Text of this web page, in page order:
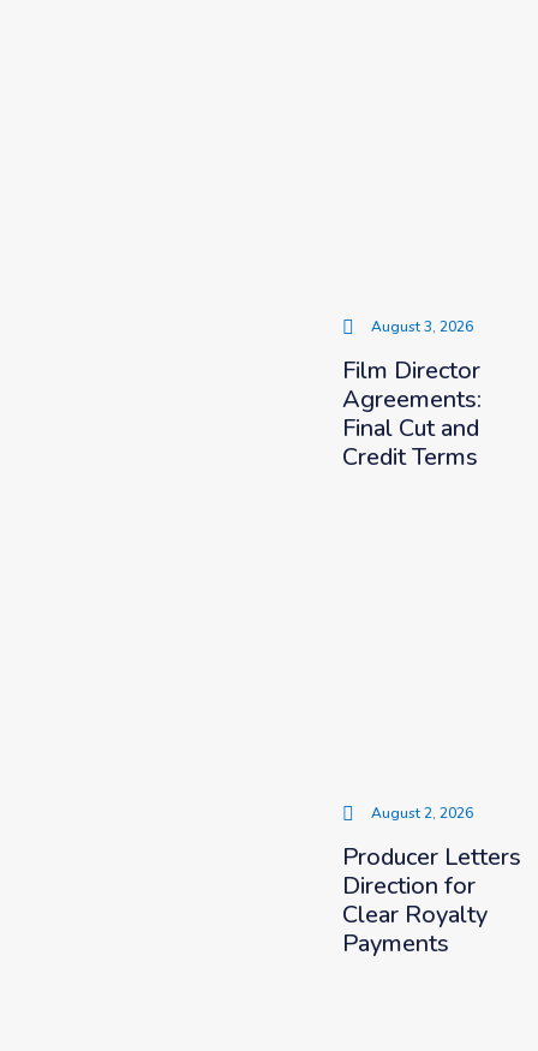
August 3, 2026
Film Director
Agreements:
Final Cut and
Credit Terms
August 2, 2026
Producer Letters
Direction for
Clear Royalty
Payments